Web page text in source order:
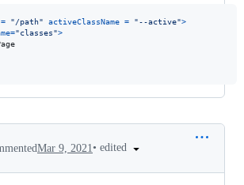
= "/path" activeClassName = "--active">
="classes">
Mar 9, 2021• edited